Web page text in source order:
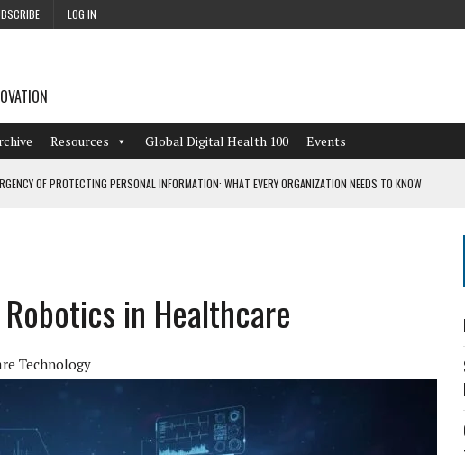
LOG IN
Resources Global Digital Health 100 Events
OF PROTECTING PERSONAL INFORMATION: WHAT EVERY ORGANIZATION NEEDS TO KNOW
OF INDEPENDENT LIVING
PROVIDERS CAN LEARN FROM THESE 4 GAMESin Healthcare
Technology